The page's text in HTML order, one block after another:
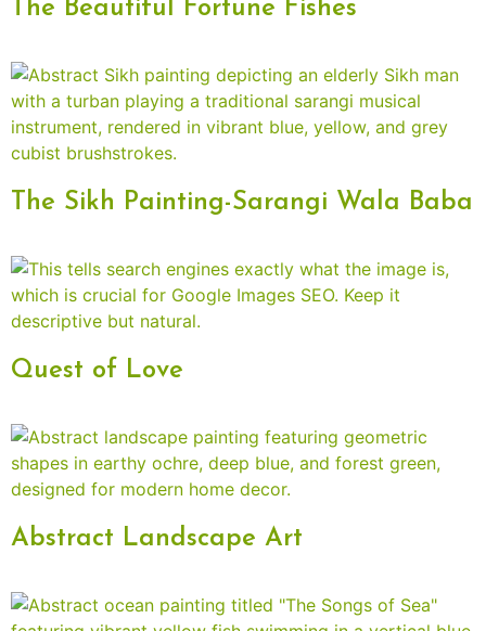
The Beautiful Fortune Fishes
The Sikh Painting-Sarangi Wala Baba
Quest of Love
Abstract Landscape Art